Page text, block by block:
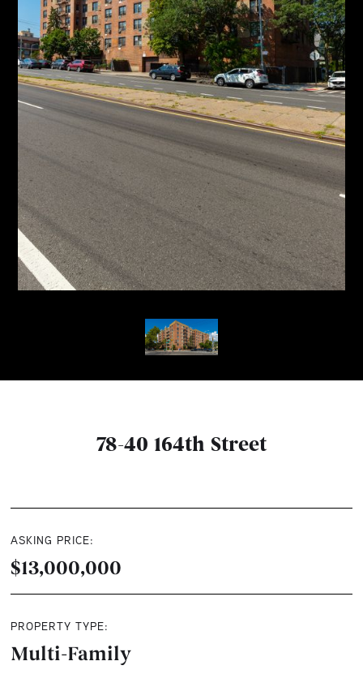
78-40 164th Street
ASKING PRICE:
$13,000,000
PROPERTY TYPE:
Multi-Family